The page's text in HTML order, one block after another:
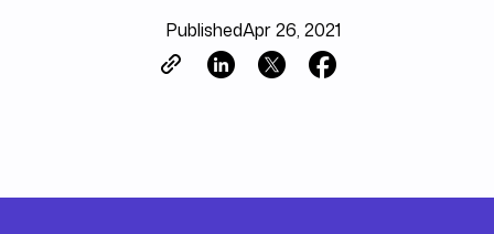
PublishedApr 26, 2021